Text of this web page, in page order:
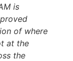
is
of where
at the
the